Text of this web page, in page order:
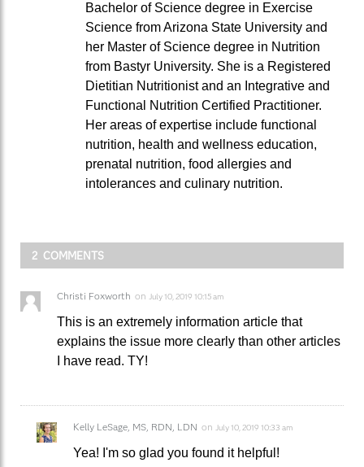
Bachelor of Science degree in Exercise
Science from Arizona State University and
her Master of Science degree in Nutrition
from Bastyr University. She is a Registered
Dietitian Nutritionist and an Integrative and
Functional Nutrition Certified Practitioner.
Her areas of expertise include functional
nutrition, health and wellness education,
prenatal nutrition, food allergies and
intolerances and culinary nutrition.
2 COMMENTS
Christi Foxworth on July 10, 2019 10:15 am
This is an extremely information article that
explains the issue more clearly than other articles
I have read. TY!
Kelly LeSage, MS, RDN, LDN on July 10, 2019 10:33 am
Yea! I'm so glad you found it helpful!